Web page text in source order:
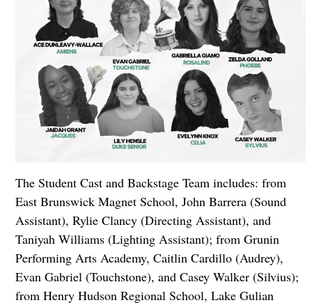
The Student Cast and Backstage Team includes: from
East Brunswick Magnet School, John Barrera (Sound
Assistant), Rylie Clancy (Directing Assistant), and
Taniyah Williams (Lighting Assistant); from Grunin
Performing Arts Academy, Caitlin Cardillo (Audrey),
Evan Gabriel (Touchstone), and Casey Walker (Silvius);
from Henry Hudson Regional School, Lake Gulian